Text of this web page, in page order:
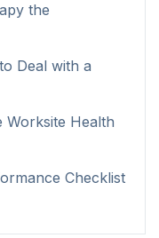
the
Deal with a
Worksite Health
Checklist